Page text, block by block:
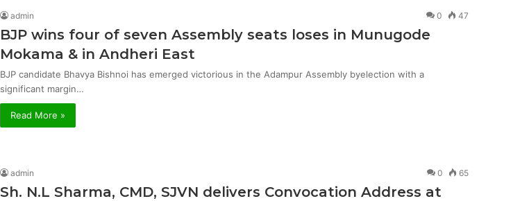
admin 0 47
BJP wins four of seven Assembly seats loses in Munugode
Mokama & in Andheri East
BJP candidate Bhavya Bishnoi has emerged victorious in the Adampur Assembly byelection with a
significant margin…
Read More »
admin 0 65
Sh. N.L Sharma, CMD, SJVN delivers Convocation Address at